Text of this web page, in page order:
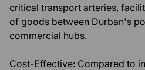
critical transport arteries,
of goods between Durban's
commercial hubs.
Cost-Effective: Compared to